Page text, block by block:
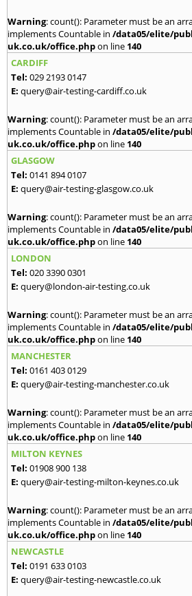
Warning: count(): Parameter must be an
implements Countable in /data05/elite/
uk.co.uk/office.phpon line 140
CARDIFF
Tel: 029 2193 0147
E: query@air-testing-cardiff.co.uk
Warning: count(): Parameter must be an
implements Countable in /data05/elite/
uk.co.uk/office.phpon line 140
GLASGOW
Tel: 0141 894 0107
E: query@air-testing-glasgow.co.uk
Warning: count(): Parameter must be an
implements Countable in /data05/elite/
uk.co.uk/office.phpon line 140
LONDON
Tel: 020 3390 0301
E: query@london-air-testing.co.uk
Warning: count(): Parameter must be an
implements Countable in /data05/elite/
uk.co.uk/office.phpon line 140
MANCHESTER
Tel: 0161 403 0129
E: query@air-testing-manchester.co.uk
Warning: count(): Parameter must be an
implements Countable in /data05/elite/
uk.co.uk/office.phpon line 140
MILTON KEYNES
Tel: 01908 900 138
E: query@air-testing-milton-keynes.co.uk
Warning: count(): Parameter must be an
implements Countable in /data05/elite/
uk.co.uk/office.phpon line 140
NEWCASTLE
Tel: 0191 633 0103
E: query@air-testing-newcastle.co.uk